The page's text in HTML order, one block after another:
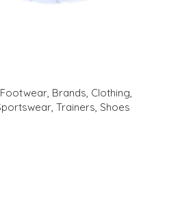
Footwear, Brands, Clothing,
, Trainers, Shoes